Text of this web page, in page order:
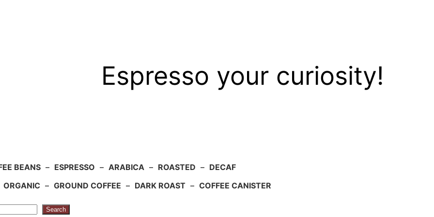
Espresso your curiosity!
BEANS – ESPRESSO – ARABICA – ROASTED – DECAF
ORGANIC – GROUND COFFEE – DARK ROAST – COFFEE CANISTER
Search